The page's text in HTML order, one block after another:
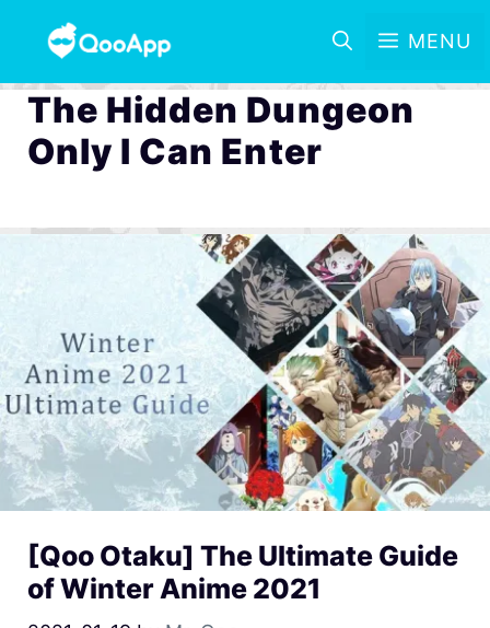
MENU
The Hidden Dungeon
Only I Can Enter
[Qoo Otaku] The Ultimate Guide
of Winter Anime 2021